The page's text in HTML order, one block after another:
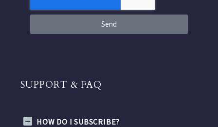
Send
SUPPORT & FAQ
HOW DO I SUBSCRIBE?